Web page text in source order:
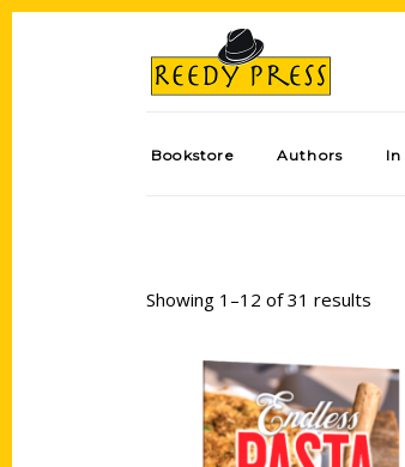
Bookstore Authors In
Showing 1–12 of 31 results